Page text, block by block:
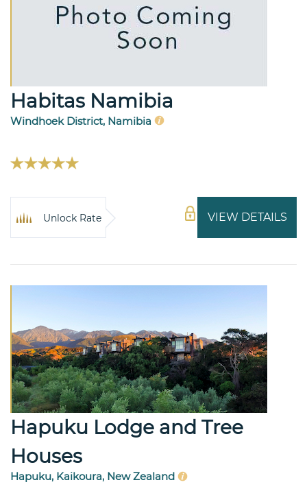
Habitas Namibia
Windhoek District, Namibia
VIEW DETAILS
Unlock Rate
Hapuku Lodge and Tree
Houses
Hapuku, Kaikoura, New Zealand